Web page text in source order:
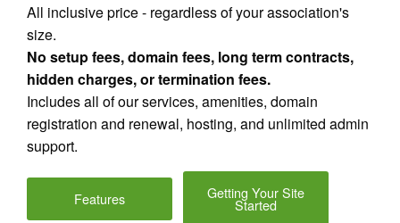
All inclusive price - regardless of your association's
size.
No setup fees, domain fees, long term contracts,
hidden charges, or termination fees.
Includes all of our services, amenities, domain
registration and renewal, hosting, and unlimited admin
support.
Features Getting Your Site
Started